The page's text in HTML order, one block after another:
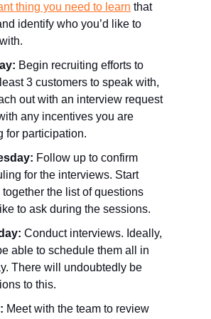
thing you need to learn that
identify who you’d like to
Begin recruiting efforts to
3 customers to speak with,
out with an interview request
any incentives you are
for participation.
Follow up to confirm
for the interviews. Start
together the list of questions
to ask during the sessions.
Conduct interviews. Ideally,
able to schedule them all in
There will undoubtedly be
to this.
Meet with the team to review